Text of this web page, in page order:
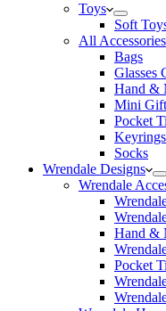
Toys
Soft
All Accessories
Bags
Glasses
Hand &
Mini
Pocket
Keyrings
Socks
Wrendale Designs
Wrendale
Hand &
Pocket